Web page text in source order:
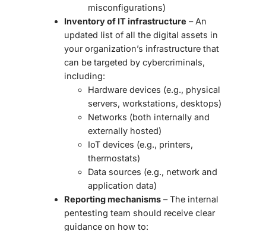
misconfigurations)
Inventory of IT infrastructure – An
updated list of all the digital assets in
your organization’s infrastructure that
can be targeted by cybercriminals,
including:
Hardware devices (e.g., physical
servers, workstations, desktops)
Networks (both internally and
externally hosted)
IoT devices (e.g., printers,
thermostats)
Data sources (e.g., network and
application data)
Reporting mechanisms – The internal
pentesting team should receive clear
guidance on how to: